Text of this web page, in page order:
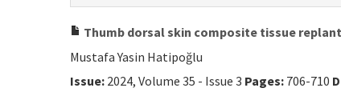
Thumb dorsal skin composite tissue
Mustafa Yasin Hatipoğlu
Issue: 2024, Volume 35 - Issue 3 Pages: 706-710